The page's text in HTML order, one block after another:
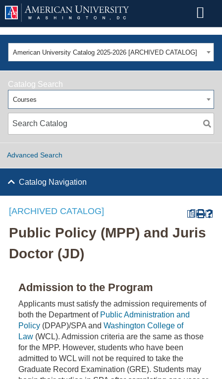
American University Catalog 2025-2026 [ARCHIVED CATALOG]
Catalog Search
Courses
Advanced Search
Catalog Navigation
a
[ARCHIVED CATALOG]
Public Policy (MPP) and Juris
Doctor (JD)
Admission to the Program
Applicants must satisfy the admission requirements of
both the Department of Public Administration and
Policy (DPAP)/SPA and Washington College of
Law (WCL). Admission criteria are the same as those
for the MPP. However, students who have been
admitted to WCL will not be required to take the
Graduate Record Examination (GRE). Students may